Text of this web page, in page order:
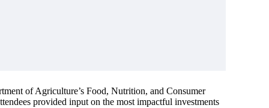
of Agriculture’s Food, Nutrition, and Consumer
provided input on the most impactful investments